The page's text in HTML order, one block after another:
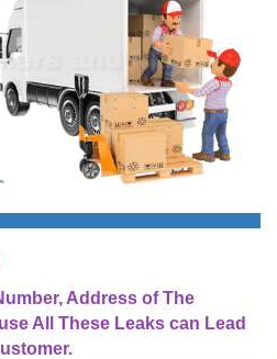
Address of The
All These Leaks can Lead